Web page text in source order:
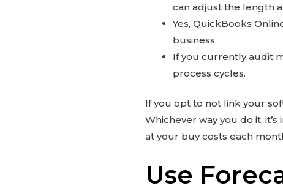
can adjust the length
Yes, QuickBooks
business.
If you currently audit
process cycles.
If you opt to not link your
Whichever way you do it,
at your buy costs each
Use